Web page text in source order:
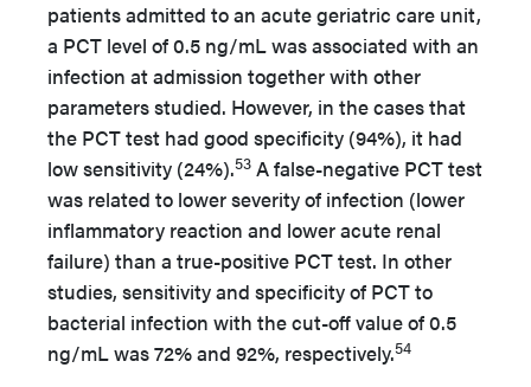
patients admitted to an acute geriatric care unit,
a PCT level of 0.5 ng/mL was associated with an
infection at admission together with other
parameters studied. However, in the cases that
the PCT test had good specificity (94%), it had
low sensitivity (24%).53 A false-negative PCT test
was related to lower severity of infection (lower
inflammatory reaction and lower acute renal
failure) than a true-positive PCT test. In other
studies, sensitivity and specificity of PCT to
bacterial infection with the cut-off value of 0.5
ng/mL was 72% and 92%, respectively.54